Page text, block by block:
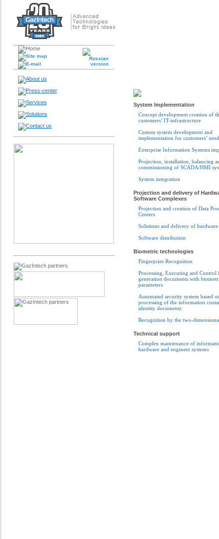
System Implementation
Concept development creation of
customers’ IT-infrastructure
Custom system development and
implementation for customers’
Enterprise Information Systems
Projection, installation, balancing
commissioning of SCADA/HMI
System integration
Projection and delivery of
Software Complexes
Projection and creation of Data
Centers
Solutions and delivery of hardware
Software distribution
Biometric technologies
Fingerprint Recognition
Processing, Executing and Control
generation documents with
parameters
Automated security system based
processing of the information
identity documents
Recognition by the two-
Technical support
Complex maintenance of
hardware and engineer systems